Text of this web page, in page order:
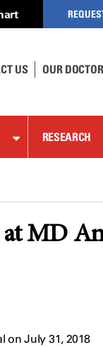
US OUR
RESEARCH
at MD
on July 31, 2018